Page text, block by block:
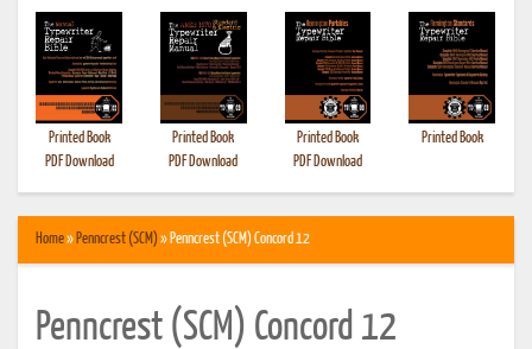
Printed Book
PDF Download
Printed Book
PDF Download
Printed Book
PDF Download
Printed Book
Home» Penncrest (SCM)» Penncrest (SCM) Concord 12
Penncrest (SCM) Concord 12